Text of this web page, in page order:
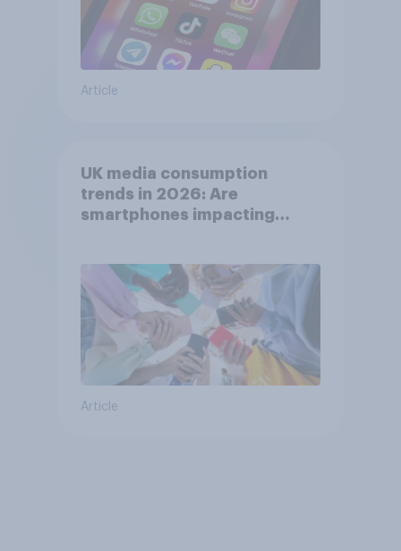
Article
UK media consumption
trends in 2026: Are
smartphones impacting
Article